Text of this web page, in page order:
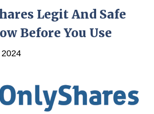
Legit And Safe
Before You Use